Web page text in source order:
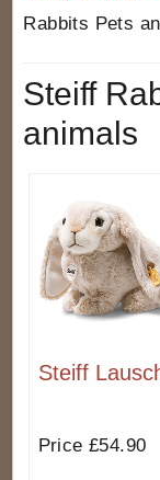
Rabbits Pets
Steiff
animals
Steiff
Price £54.90